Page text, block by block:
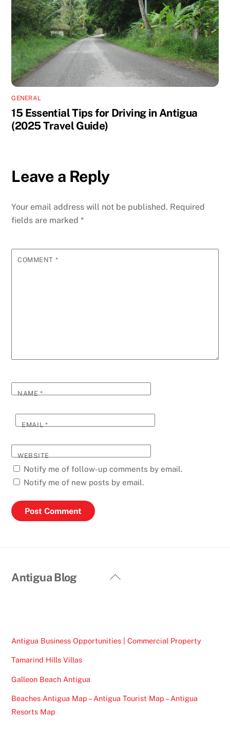
GENERAL
15 Essential Tips for Driving in Antigua
(2025 Travel Guide)
Leave a Reply
Your email address will not be published. Required
fields are marked*
COMMENT *
NAME*
EMAIL*
WEBSITE
Notify me of follow-up comments by email.
Notify me of new posts by email.
Back
Antigua Blog
Antigua Business Opportunities | Commercial Property
Tamarind Hills Villas
Galleon Beach Antigua
Beaches Antigua Map – Antigua Tourist Map – Antigua
Resorts Map